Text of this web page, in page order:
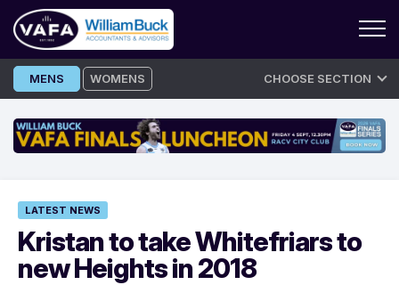
Skip
to
MENS WOMENS CHOOSE SECTION
LATEST NEWS
Kristan to take Whitefriars to
new Heights in 2018